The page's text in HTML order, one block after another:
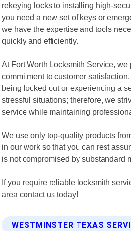
rekeying locks to installing high-
you need a new set of keys or
we have the expertise and tools
quickly and efficiently.
At Fort Worth Locksmith Service,
commitment to customer
being locked out or experiencing a
stressful situations; therefore, we
service while maintaining
We use only top-quality products
in our work so that you can rest
is not compromised by substandard
If you require reliable locksmith
area contact us today!
WESTMINSTER TEXAS